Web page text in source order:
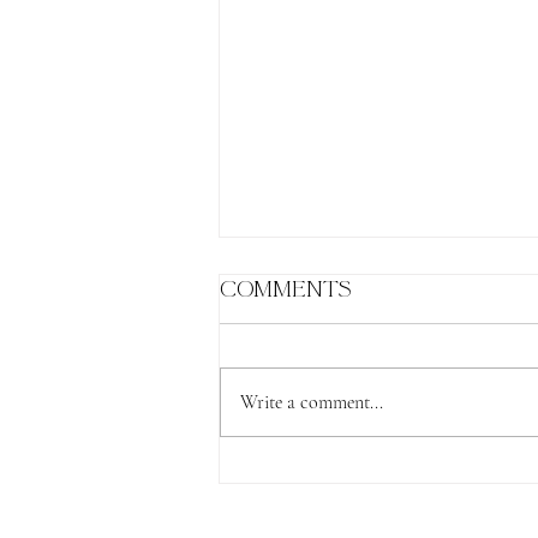
The Lion's Gate
Comments
Write a comment...